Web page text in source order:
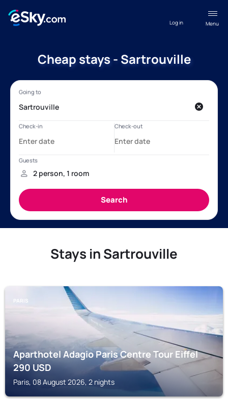
Menu
Log in
Cheap stays - Sartrouville
Stays in Sartrouville
PARIS
Aparthotel Adagio Paris Centre Tour Eiffel
290USD
Paris, 08 August 2026, 2 nights